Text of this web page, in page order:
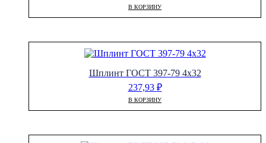
В КОРЗИНУ
Шплинт ГОСТ 397-79 4х32
237,93 ₽
В КОРЗИНУ